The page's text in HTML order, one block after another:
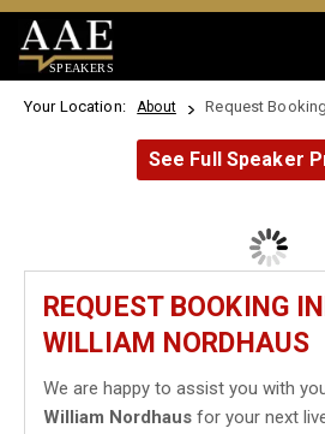
SPEAKERS
Your Location: About Request
See Full Speaker
REQUEST BOOKING
WILLIAM NORDHAUS
We are happy to assist you with
William Nordhaus for your next